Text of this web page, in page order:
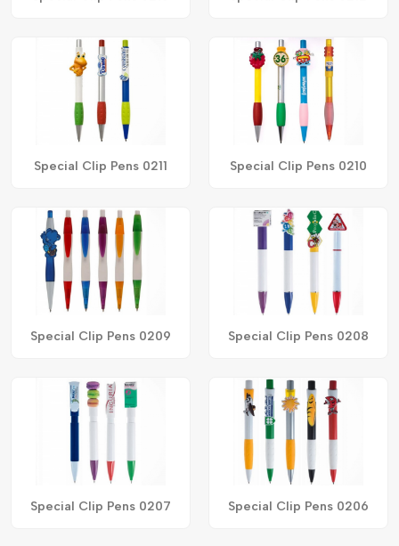
Special Clip Pens 0211 Special Clip Pens 0210
Special Clip Pens 0209 Special Clip Pens 0208
Special Clip Pens 0207 Special Clip Pens 0206